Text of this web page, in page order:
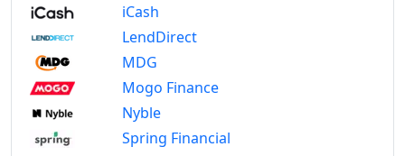
iCash
LendDirect
MDG
Mogo Finance
Nyble
Spring Financial